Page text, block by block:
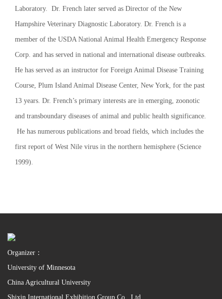
Laboratory. Dr. French later served as Director of the New
Hampshire Veterinary Diagnostic Laboratory. Dr. French is a
member of the USDA National Animal Health Emergency Response
Corp. and has served in national and international disease outbreaks.
He has served as an instructor for Foreign Animal Disease Training
Course, Plum Island Animal Disease Center, New York, for the past
13 years. Dr. French’s primary interests are in emerging, zoonotic
and transboundary diseases of animal and public health significance.
He has numerous publications and broad fields, which includes the
first report of West Nile virus in the northern hemisphere (Science
1999).
Organizer：
University of Minnesota
China Agricultural University
Shixin International Exhibition Group Co., Ltd